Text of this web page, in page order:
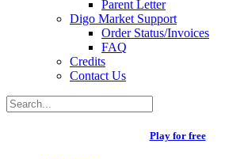
Parent Letter
Digo Market Support
Order Status/Invoices
FAQ
Credits
Contact Us
Play for free